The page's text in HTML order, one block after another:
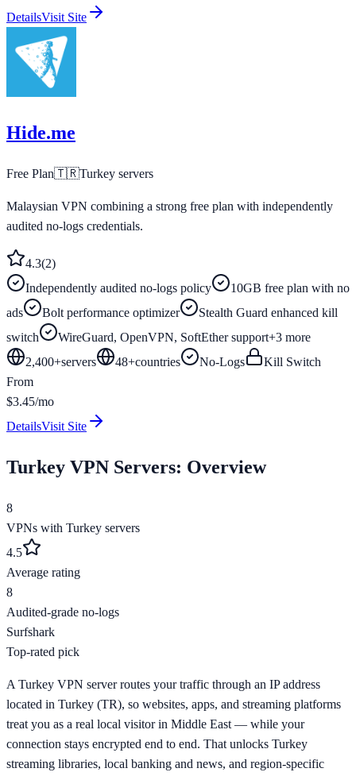
DetailsVisit Site
Hide.me
Free Plan🇹🇷Turkey servers
Malaysian VPN combining a strong free plan with independently
audited no-logs credentials.
4.3(2)
Independently audited no-logs policy
10GB free plan with no
ads
Bolt performance optimizer
Stealth Guard enhanced kill
switch
WireGuard, OpenVPN, SoftEther support+3 more
2,400+servers 48+countries No-Logs
Kill Switch
From
$3.45/mo
DetailsVisit Site
Turkey VPN Servers: Overview
8
VPNs with Turkey servers
4.5
Average rating
8
Audited-grade no-logs
Surfshark
Top-rated pick
A Turkey VPN server routes your traffic through an IP address
located in Turkey (TR), so websites, apps, and streaming platforms
treat you as a real local visitor in Middle East — while your
connection stays encrypted end to end. That unlocks Turkey
streaming libraries, local banking and news, and region-specific